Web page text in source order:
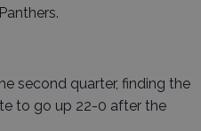
second quarter, finding the
to go up 22-0 after the